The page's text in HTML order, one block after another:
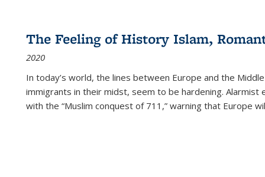
The Feeling of History Islam,
2020
In today’s world, the lines between Europe and the
immigrants in their midst, seem to be hardening.
with the “Muslim conquest of 711,” warning that Europe